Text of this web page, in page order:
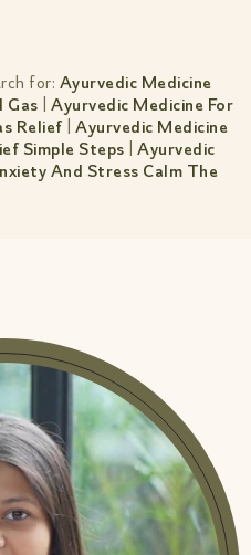
for: Ayurvedic Medicine
Gas Ayurvedic Medicine For
Relief
Ayurvedic Medicine
Simple Steps
Ayurvedic
And Stress Calm The
Control Guide
Amiy Naturals
Medicine For Hormonal
S Guide| Ayurvedic
Imbalance Women S
Medicine For
Pain Natural Relief|
For Irregular Periods
|Ayurvedic Medicine
Pain Simple Relief|
For Knee Pain Natural
Medicine For Nerve